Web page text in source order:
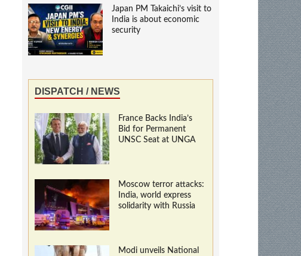
Japan PM Takaichi’s visit to
India is about economic
security
DISPATCH / NEWS
France Backs India’s
Bid for Permanent
UNSC Seat at UNGA
Moscow terror attacks:
India, world express
solidarity with Russia
Modi unveils National